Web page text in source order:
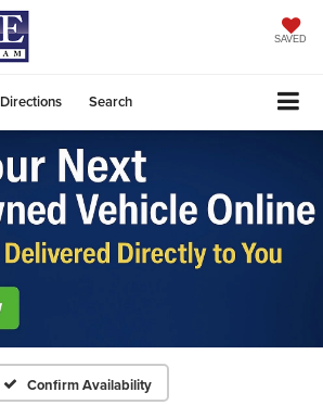
SAVED
Directions Search
Confirm Availability